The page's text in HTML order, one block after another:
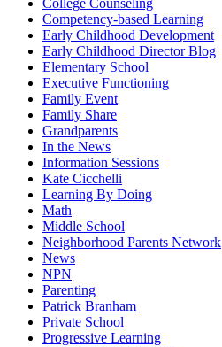
College Counseling
Competency-based Learning
Early Childhood Development
Early Childhood Director Blog
Elementary School
Executive Functioning
Family Event
Family Share
Grandparents
In the News
Information Sessions
Kate Cicchelli
Learning By Doing
Math
Middle School
Neighborhood Parents Network
News
NPN
Parenting
Patrick Branham
Private School
Progressive Learning